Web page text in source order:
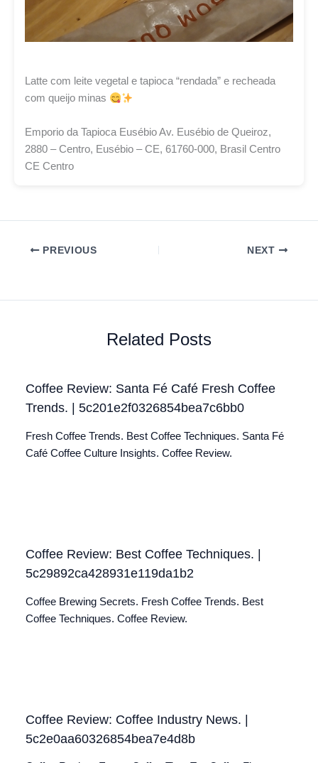
Latte com leite vegetal e tapioca “rendada” e recheada
com queijo minas
Emporio da Tapioca Eusébio Av. Eusébio de Queiroz,
2880 – Centro, Eusébio – CE, 61760-000, Brasil Centro
CE Centro
PREVIOUS NEXT
Related Posts
Coffee Review: Santa Fé Café Fresh Coffee
Trends. | 5c201e2f0326854bea7c6bb0
Fresh Coffee Trends. Best Coffee Techniques. Santa Fé
Café Coffee Culture Insights. Coffee Review.
Coffee Review: Best Coffee Techniques. |
5c29892ca428931e119da1b2
Coffee Brewing Secrets. Fresh Coffee Trends. Best
Coffee Techniques. Coffee Review.
Coffee Review: Coffee Industry News. |
5c2e0aa60326854bea7e4d8b